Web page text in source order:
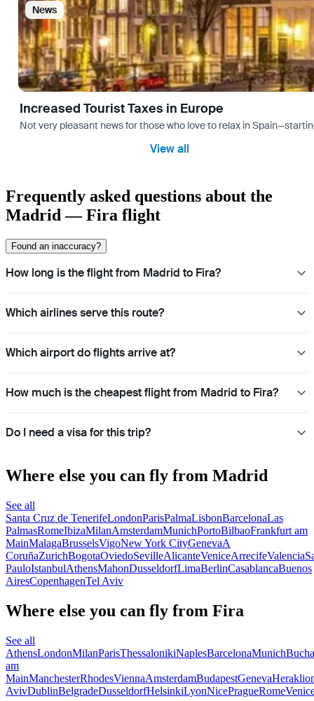
News
Increased Tourist Taxes in Europe
Not very pleasant news for those who love to relax in
View all
Frequently asked questions about the
Madrid — Fira flight
Found an inaccuracy?
How long is the flight from Madrid to Fira?
Which airlines serve this route?
Which airport do flights arrive at?
How much is the cheapest flight from Madrid to Fira?
Do I need a visa for this trip?
Where else you can fly from Madrid
See all
Santa Cruz de TenerifeLondonParisPalmaLisbonBarcelonaLas
PalmasRomeIbizaMilanAmsterdamMunichPortoBilbaoFrankfurt am
MainMalagaBrusselsVigoNew York CityGenevaA
CoruñaZurichBogotaOviedoSevilleAlicanteVeniceArrecifeValencia
PauloIstanbulAthensMahonDusseldorfLimaBerlinCasablancaBuenos
AiresCopenhagenTel Aviv
Where else you can fly from Fira
See all
AthensLondonMilanParisThessalonikiNaplesBarcelonaMunich
am
MainManchesterRhodesViennaAmsterdamBudapestGeneva
AvivDublinBelgradeDusseldorfHelsinkiLyonNicePragueRome